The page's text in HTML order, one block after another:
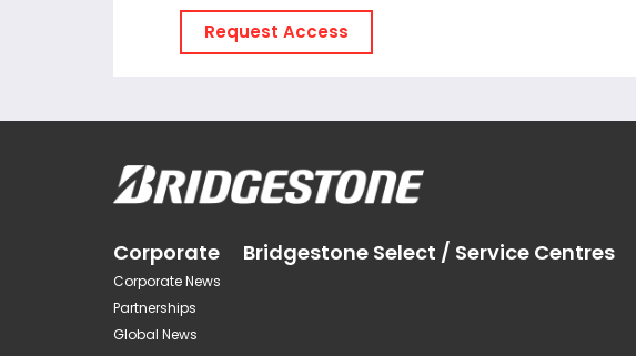
Request Access
Corporate
Corporate News
Partnerships
Global News
Bridgestone Select / Service Centres